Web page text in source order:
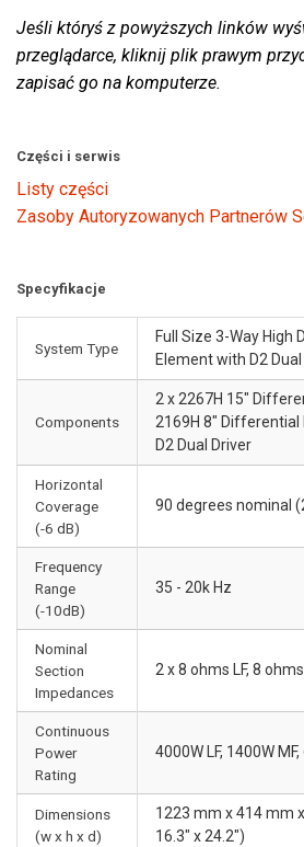
Jeśli któryś z powyższych linków
przeglądarce, kliknij plik prawym
zapisać go na komputerze.
Części i serwis
Listy części
Zasoby Autoryzowanych Partnerów
Specyfikacje
System Type
Full Size 3-Way High
Element with D2
Components
2 x 2267H 15"
2169H 8" Differential
D2 Dual Driver
Horizontal
Coverage
(-6 dB)
90 degrees nominal
Frequency
Range
(-10dB)
35 - 20k Hz
Nominal
Section
Impedances
2 x 8 ohms LF, 8
Continuous
Power
Rating
4000W LF, 1400W
Dimensions
(w x h x d)
1223 mm x 414 mm
16.3" x 24.2")